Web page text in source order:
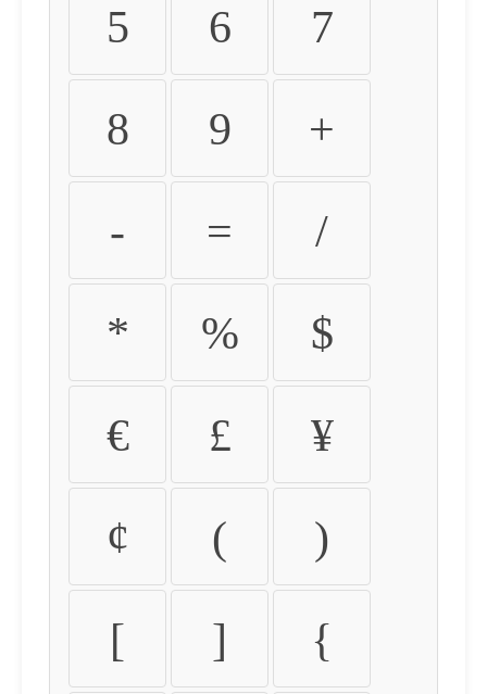
5 6 7
8 9 +
- = /
* % $
€ £ ¥
¢ ( )
[ ] {